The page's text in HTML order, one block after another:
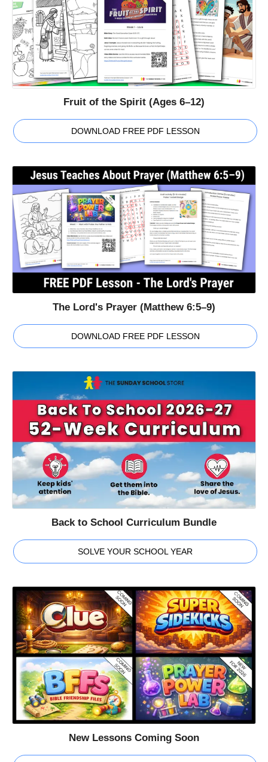
Fruit of the Spirit (Ages 6–12)
DOWNLOAD FREE PDF LESSON
The Lord's Prayer (Matthew 6:5–9)
DOWNLOAD FREE PDF LESSON
Back to School Curriculum Bundle
SOLVE YOUR SCHOOL YEAR
New Lessons Coming Soon